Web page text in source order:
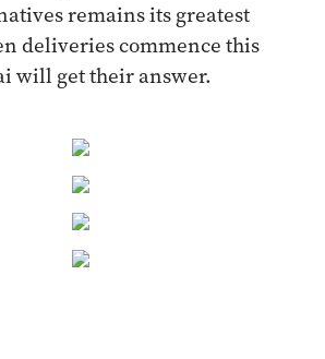
remains its greatest
deliveries commence this
will get their answer.